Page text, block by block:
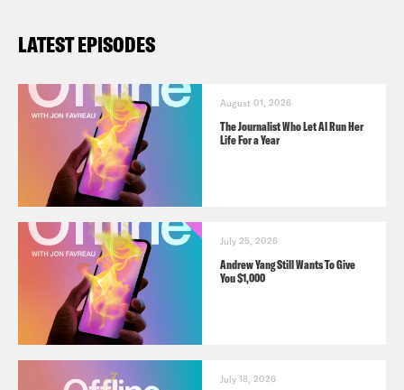
LATEST EPISODES
August 01, 2026
The Journalist Who Let AI Run Her
Life For a Year
July 25, 2026
Andrew Yang Still Wants To Give
You $1,000
July 18, 2026